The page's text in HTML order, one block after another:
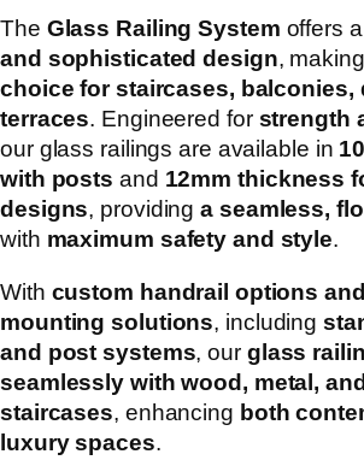
The Glass Railing System offers a
and sophisticated design,
choice for staircases, balconies,
terraces. Engineered for strength
our glass railings are available in
with posts and 12mm thickness
designs, providinga seamless,
with maximum safety and style.
With custom handrail options
mounting solutions, including
and post systems, our glass
seamlessly with wood, metal,
staircases, enhancing both
luxury spaces.